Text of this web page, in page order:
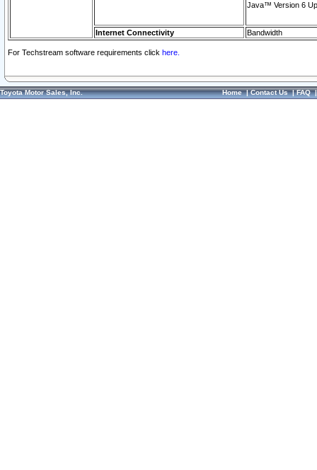
Java™ Version 6
Internet Connectivity Bandwidth
For Techstream software requirements click here.
Toyota Motor Sales, Inc. Home|Contact Us|FAQ